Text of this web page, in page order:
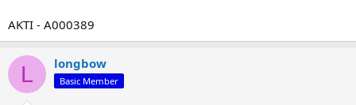
AKTI - A000389
L longbow
Basic Member